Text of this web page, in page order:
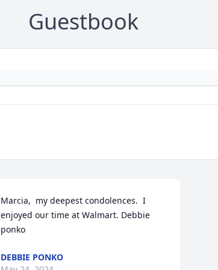
Guestbook
Marcia,  my deepest condolences.  I
enjoyed our time at Walmart. Debbie
ponko
DEBBIE PONKO